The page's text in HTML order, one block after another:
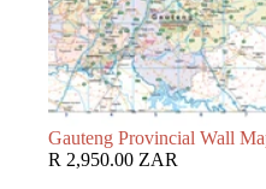
Gauteng Provincial Wall
R 2,950.00 ZAR